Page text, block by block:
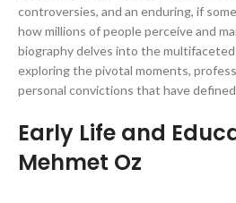
controversies, and an enduring, if
how millions of people perceive and
biography delves into the
exploring the pivotal moments,
personal convictions that have
Early Life and
Mehmet Oz